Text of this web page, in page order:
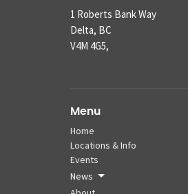
1 Roberts Bank Way
Delta, BC
V4M 4G5,
Menu
Home
Locations & Info
Events
News